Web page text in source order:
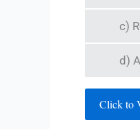
c)
d)
Click to